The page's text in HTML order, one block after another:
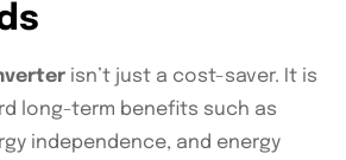
isn’t just a cost-saver. It is
long-term benefits such as
independence, and energy